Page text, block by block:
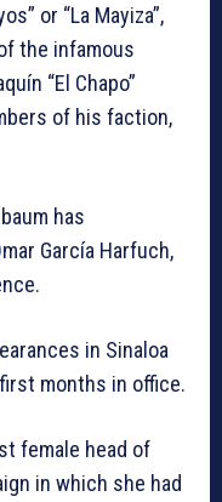
or “La Mayiza”,
the infamous
“El Chapo”
of his faction,
has
García Harfuch,
in Sinaloa
months in office.
female head of
in which she had